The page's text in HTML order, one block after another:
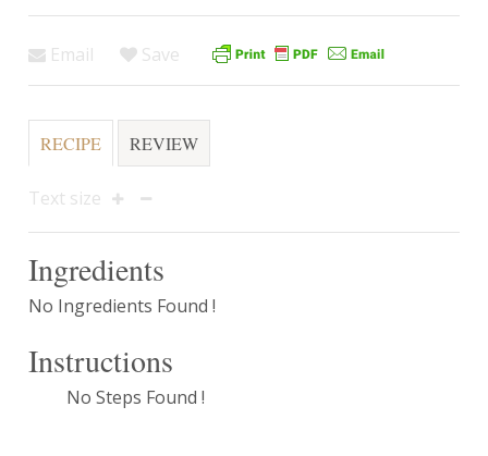
Email Save
RECIPE REVIEW
Text size
Ingredients
No Ingredients Found !
Instructions
No Steps Found !